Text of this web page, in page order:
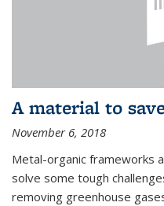
A material to
November 6, 2018
Metal-organic frameworks
solve some tough
removing greenhouse